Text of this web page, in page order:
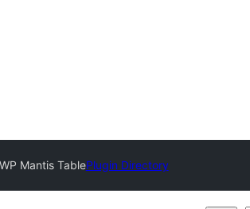
Plugin Directory
WP Mantis Table